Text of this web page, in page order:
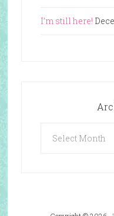
I’m still here!
Posts